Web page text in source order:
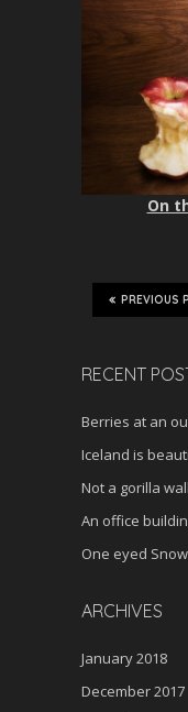
On
PREVIOUS
RECENT
Berries at an
Iceland is
Not a gorilla
An office
One eyed
ARCHIVES
January 2018
December 2017